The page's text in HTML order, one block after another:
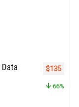
Original
$135
66%